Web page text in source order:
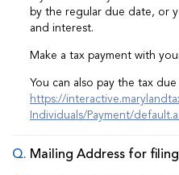
by the regular due date, or
and interest.
Make a tax payment with
You can also pay the tax
https://
Individuals/Payment/
Mailing Address for